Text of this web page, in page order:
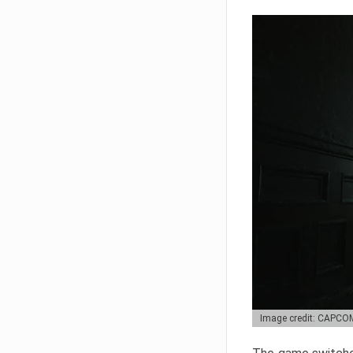
Image credit: